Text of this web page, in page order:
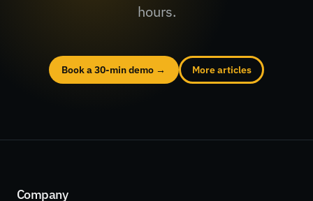
hours.
Book a 30-min demo → More articles
Company